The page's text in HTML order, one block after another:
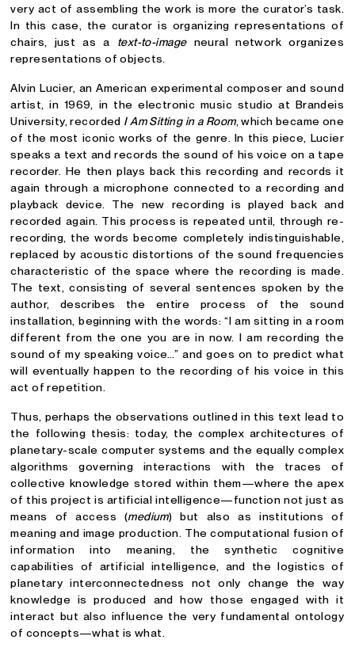
very act of assembling the work is more the curator’s task.
In this case, the curator is organizing representations of
chairs, just as a text-to-imageneural network organizes
representations of objects.
Alvin Lucier, an American experimental composer and sound
artist, in 1969, in the electronic music studio at Brandeis
University, recorded I Am Sitting in a Room, which became one
of the most iconic works of the genre. In this piece, Lucier
speaks a text and records the sound of his voice on a tape
recorder. He then plays back this recording and records it
again through a microphone connected to a recording and
playback device. The new recording is played back and
recorded again. This process is repeated until, through re-
recording, the words become completely indistinguishable,
replaced by acoustic distortions of the sound frequencies
characteristic of the space where the recording is made.
The text, consisting of several sentences spoken by the
author, describes the entire process of the sound
installation, beginning with the words: “I am sitting in a room
different from the one you are in now. I am recording the
sound of my speaking voice…” and goes on to predict what
will eventually happen to the recording of his voice in this
act of repetition.
Thus, perhaps the observations outlined in this text lead to
the following thesis: today, the complex architectures of
planetary-scale computer systems and the equally complex
algorithms governing interactions with the traces of
collective knowledge stored within them—where the apex
of this project is artificial intelligence—function not just as
means of access (medium) but also as institutions of
meaning and image production. The computational fusion of
information into meaning, the synthetic cognitive
capabilities of artificial intelligence, and the logistics of
planetary interconnectedness not only change the way
knowledge is produced and how those engaged with it
interact but also influence the very fundamental ontology
of concepts—what is what.